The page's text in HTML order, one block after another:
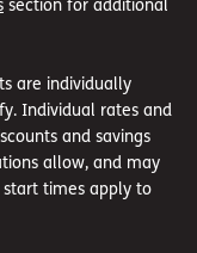
section for additional
are individually
Individual rates and
and savings
allow, and may
start times apply to